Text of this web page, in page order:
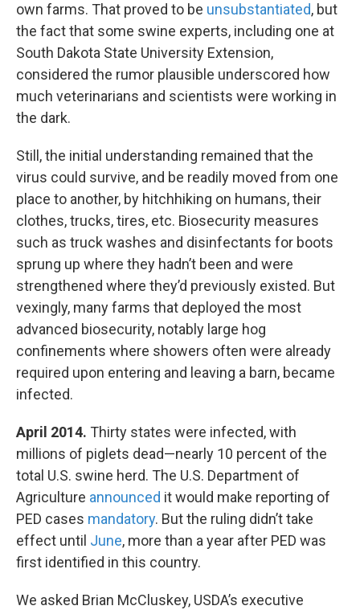
own farms. That proved to be unsubstantiated, but
the fact that some swine experts, including one at
South Dakota State University Extension,
considered the rumor plausible underscored how
much veterinarians and scientists were working in
the dark.
Still, the initial understanding remained that the
virus could survive, and be readily moved from one
place to another, by hitchhiking on humans, their
clothes, trucks, tires, etc. Biosecurity measures
such as truck washes and disinfectants for boots
sprung up where they hadn’t been and were
strengthened where they’d previously existed. But
vexingly, many farms that deployed the most
advanced biosecurity, notably large hog
confinements where showers often were already
required upon entering and leaving a barn, became
infected.
April 2014. Thirty states were infected, with
millions of piglets dead—nearly 10 percent of the
total U.S. swine herd. The U.S. Department of
Agriculture announced it would make reporting of
PED cases mandatory. But the ruling didn’t take
effect until June, more than a year after PED was
first identified in this country.
We asked Brian McCluskey, USDA’s executive